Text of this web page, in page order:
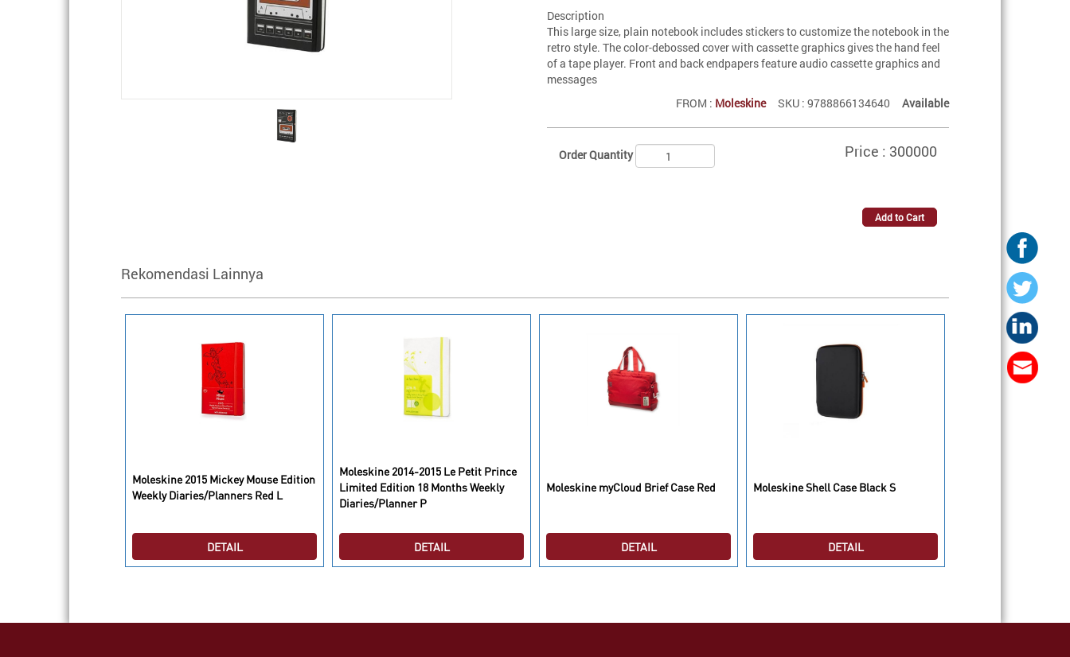
Description
This large size, plain notebook includes stickers to customize the notebook in the
retro style. The color-debossed cover with cassette graphics gives the hand feel
of a tape player. Front and back endpapers feature audio cassette graphics and
messages
FROM : MoleskineSKU : 9788866134640 Available
Order Quantity Price : 300000
Rekomendasi Lainnya
Moleskine 2015 Mickey Mouse Edition
Weekly Diaries/Planners Red L
DETAIL
Moleskine 2014-2015 Le Petit Prince
Limited Edition 18 Months Weekly
Diaries/Planner P
DETAIL
Moleskine myCloud Brief Case Red
DETAIL
Moleskine Shell Case Black S
DETAIL